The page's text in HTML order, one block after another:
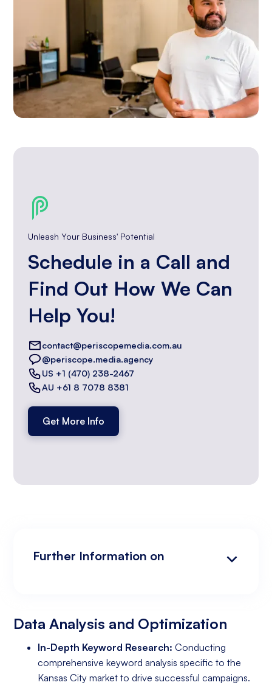
Unleash Your Business' Potential
Schedule in a Call and
Find Out How We Can
Help You!
contact@periscopemedia.com.au
@periscope.media.agency
US +1 (470) 238-2467
AU +61 8 7078 8381
Get More Info
Further Information on
Data Analysis and Optimization
In-Depth Keyword Research: Conducting
comprehensive keyword analysis specific to the
Kansas City market to drive successful campaigns.